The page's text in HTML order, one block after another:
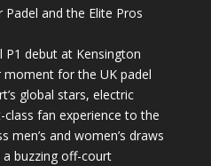
Padel and the Elite Pros
P1 debut at Kensington
for the UK padel
global stars, electric
fan experience to the
men’s and women’s draws
buzzing off-court